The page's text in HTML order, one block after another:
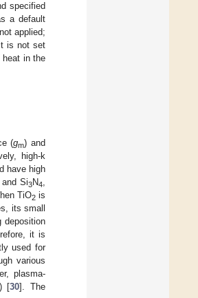
specified
a default
applied;
is not set
in the
(gm) and
high-k
have high
and Si3N4
TiO2 is
its small
deposition
it is
used for
various
plasma-
[30]. The